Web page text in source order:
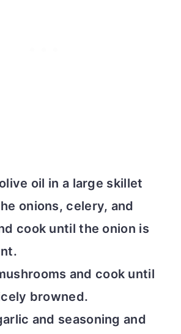
oil in a large skillet
onions, celery, and
cook until the onion is
and cook until
browned.
and seasoning and